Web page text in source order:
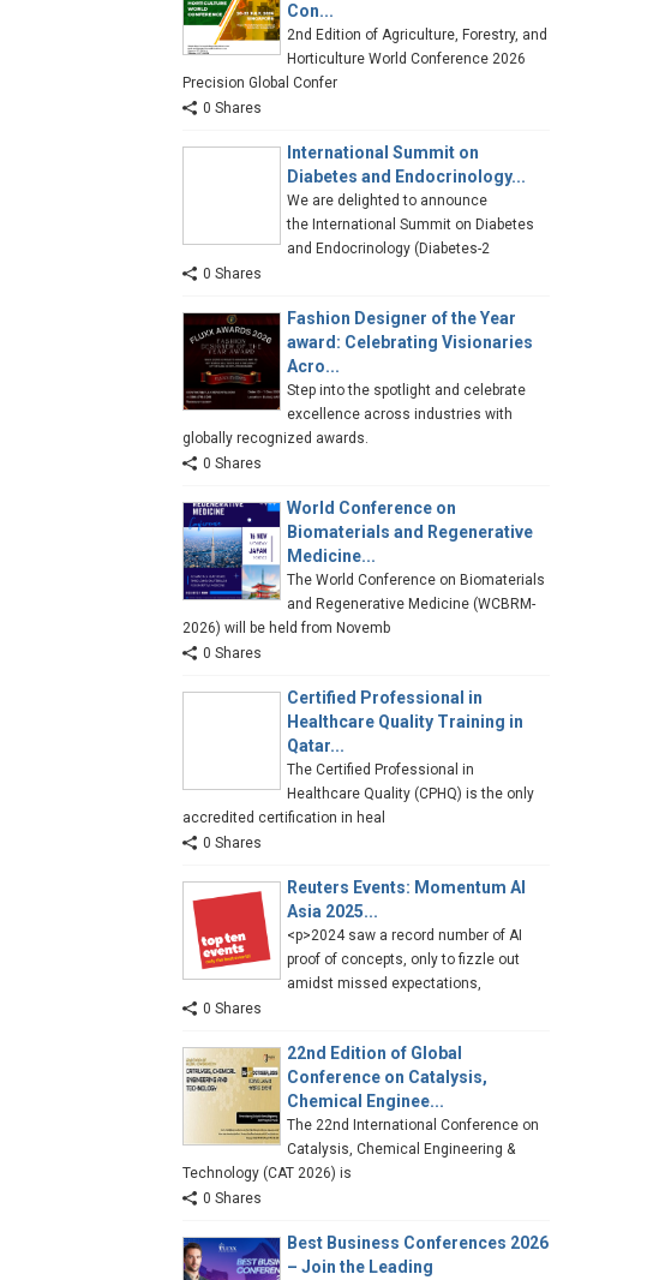
Con...
2nd Edition of Agriculture, Forestry, and
Horticulture World Conference 2026
Precision Global Confer
0 Shares
International Summit on
Diabetes and Endocrinology...
We are delighted to announce
the International Summit on Diabetes
and Endocrinology (Diabetes-2
0 Shares
Fashion Designer of the Year
award: Celebrating Visionaries
Acro...
Step into the spotlight and celebrate
excellence across industries with
globally recognized awards.
0 Shares
World Conference on
Biomaterials and Regenerative
Medicine...
The World Conference on Biomaterials
and Regenerative Medicine (WCBRM-
2026) will be held from Novemb
0 Shares
Certified Professional in
Healthcare Quality Training in
Qatar...
The Certified Professional in
Healthcare Quality (CPHQ) is the only
accredited certification in heal
0 Shares
Reuters Events: Momentum AI
Asia 2025...
<p>2024 saw a record number of AI
proof of concepts, only to fizzle out
amidst missed expectations,
0 Shares
22nd Edition of Global
Conference on Catalysis,
Chemical Enginee...
The 22nd International Conference on
Catalysis, Chemical Engineering &
Technology (CAT 2026) is
0 Shares
Best Business Conferences 2026
– Join the Leading